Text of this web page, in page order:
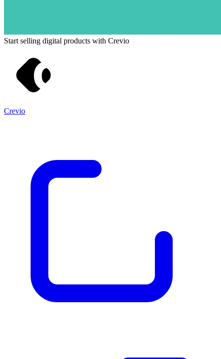
Start selling digital products with Crevio
Crevio